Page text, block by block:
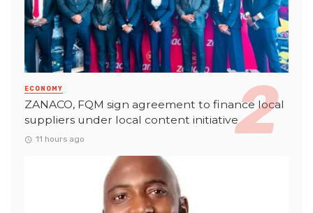
ECONOMY
ZANACO, FQM sign agreement to finance local
suppliers under local content initiative
11 hours ago